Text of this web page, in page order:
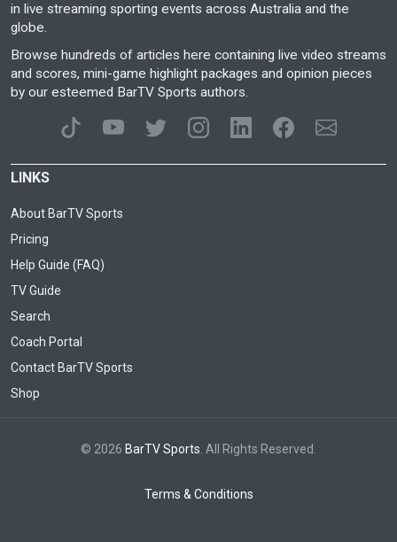
in live streaming sporting events across Australia and the
globe.
Browse hundreds of articles here containing live video streams
and scores, mini-game highlight packages and opinion pieces
by our esteemed BarTV Sports authors.
LINKS
About BarTV Sports
Pricing
Help Guide (FAQ)
TV Guide
Search
Coach Portal
Contact BarTV Sports
Shop
© 2026 BarTV Sports . All Rights Reserved.
Terms & Conditions